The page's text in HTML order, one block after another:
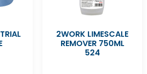
2WORK LIMESCALE
REMOVER 750ML
524